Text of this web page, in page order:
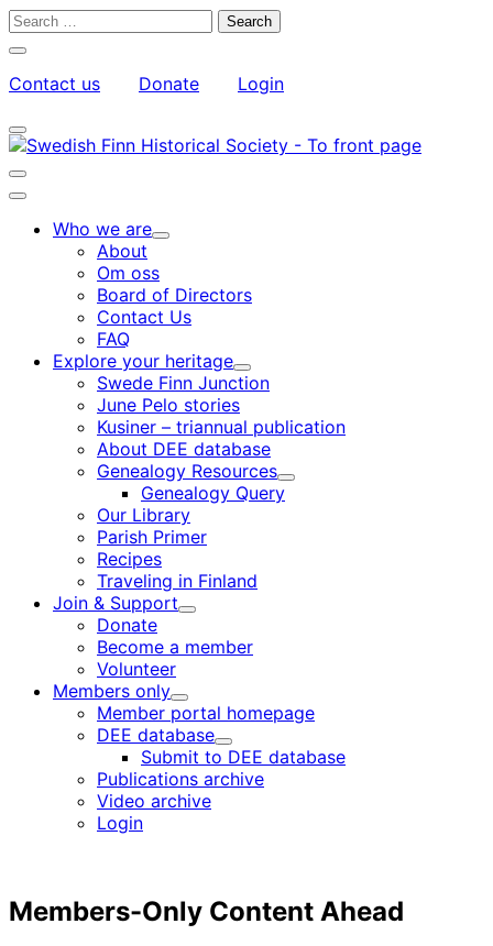
Skip
Search
Close
search
bar
Contact us Donate
Login
My
Account
Toggle
search
bar
Toggle
search
Main
Who we are
Child
About
Om oss
Board of Directors
Contact Us
FAQ
Explore your heritage
Child
menu
Swede Finn Junction
June Pelo stories
Kusiner – triannual publication
About DEE database
Genealogy Resources
Child
Genealogy Query
Our Library
Parish Primer
Recipes
Traveling in Finland
Join & Support
Child
Donate
Become a member
Volunteer
Members only
Child
menu
Member portal homepage
DEE database
Child
menu
Submit to DEE database
Publications archive
Video archive
Login
Members-Only Content Ahead